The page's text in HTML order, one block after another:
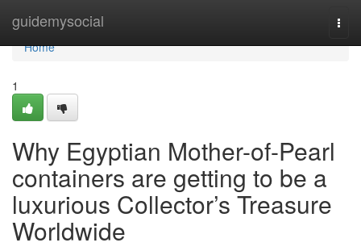
guidemysocial
Home
Home
1
Why Egyptian Mother-of-Pearl
containers are getting to be a
luxurious Collector’s Treasure
Worldwide